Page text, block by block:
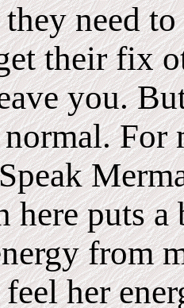
need
their fix
you.
For
here puts
from
her